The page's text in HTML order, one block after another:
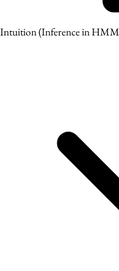
Intuition(Inference in